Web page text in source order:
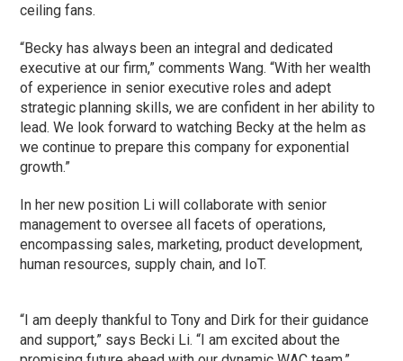
ceiling fans.
“Becky has always been an integral and dedicated
executive at our firm,” comments Wang. “With her wealth
of experience in senior executive roles and adept
strategic planning skills, we are confident in her ability to
lead. We look forward to watching Becky at the helm as
we continue to prepare this company for exponential
growth.”
In her new position Li will collaborate with senior
management to oversee all facets of operations,
encompassing sales, marketing, product development,
human resources, supply chain, and IoT.
“I am deeply thankful to Tony and Dirk for their guidance
and support,” says Becki Li. “I am excited about the